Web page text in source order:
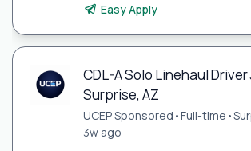
Easy Apply
CDL-A Solo Linehaul Driver
Surprise, AZ
UCEP Sponsored •Full-time •
3w ago